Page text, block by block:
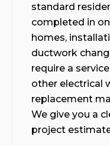
standard
completed in
homes,
ductwork
require a
other electrical
replacement
We give you a
project